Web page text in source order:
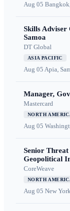
Aug 05
Skills Adviser
Samoa
DT Global
ASIA PACIFIC
Aug 05 Apia,
Manager,
Mastercard
NORTH
Aug 05
Senior
Geopolitical
CoreWeave
NORTH
Aug 05 New